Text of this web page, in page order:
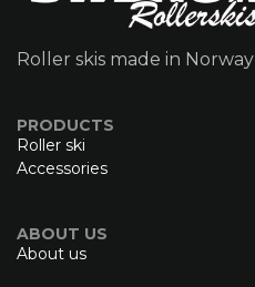
Roller skis made in Norway
PRODUCTS
Roller ski
Accessories
ABOUT US
About us